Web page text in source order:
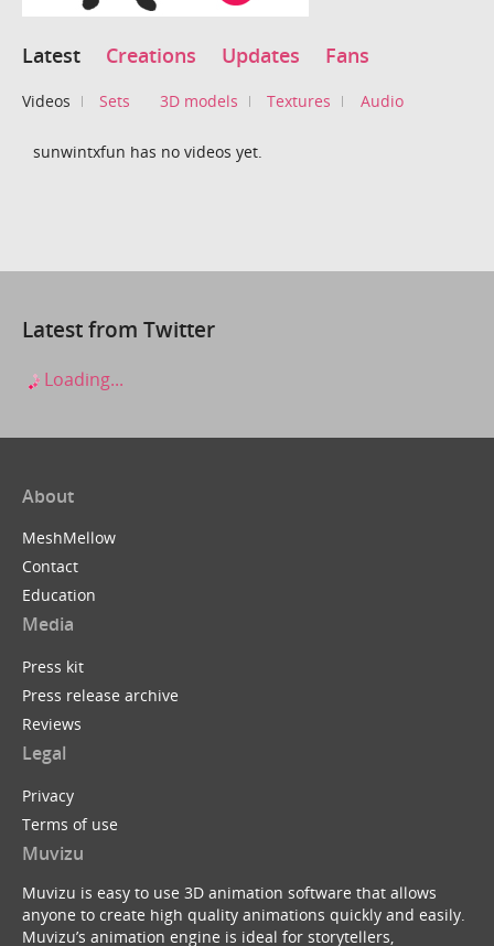
Latest Creations Updates Fans
Videos Sets 3D models Textures Audio
sunwintxfun has no videos yet.
Latest from Twitter
Loading...
About
MeshMellow
Contact
Education
Media
Press kit
Press release archive
Reviews
Legal
Privacy
Terms of use
Muvizu
Muvizu is easy to use 3D animation software that allows
anyone to create high quality animations quickly and easily.
Muvizu’s animation engine is ideal for storytellers,